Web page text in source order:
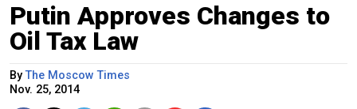
Putin Approves Changes to
Oil Tax Law
ByThe Moscow Times
Nov. 25, 2014